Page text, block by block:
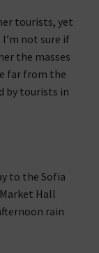
tourists, yet
not sure if
the masses
far from the
by tourists in
to the Sofia
Hall
rain